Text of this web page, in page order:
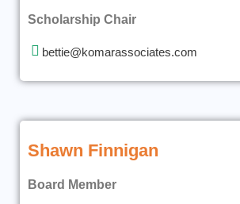
Scholarship Chair
bettie@komarassociates.com
Shawn Finnigan
Board Member